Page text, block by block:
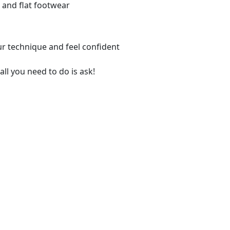
and flat footwear
technique and feel confident
you need to do is ask!